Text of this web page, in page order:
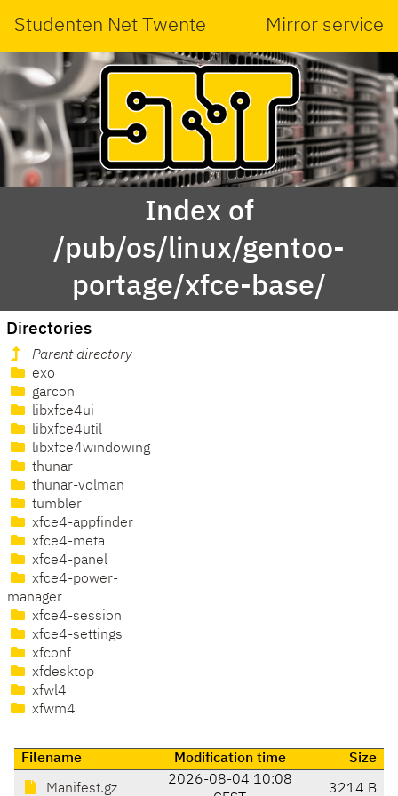
Studenten Net Twente Mirror service
Index of
/pub/os/linux/gentoo-
portage/xfce-base/
Directories
Parent directory
exo
garcon
libxfce4ui
libxfce4util
libxfce4windowing
thunar
thunar-volman
tumbler
xfce4-appfinder
xfce4-meta
xfce4-panel
xfce4-power-
manager
xfce4-session
xfce4-settings
xfconf
xfdesktop
xfwl4
xfwm4
Filename Modification time Size
Manifest.gz
2026-08-04 10:08
3214 B